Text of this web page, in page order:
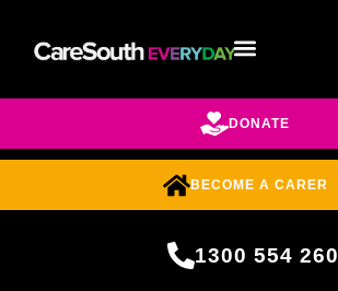
DONATE
BECOME A CARER
1300 554 260